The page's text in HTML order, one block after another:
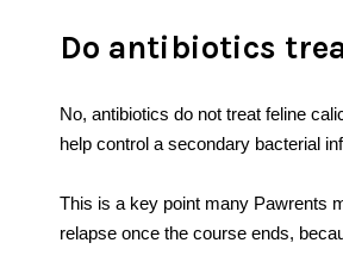
Do antibiotics
No, antibiotics do not treat feline
help control a secondary bacterial
This is a key point many Pawrents
relapse once the course ends,